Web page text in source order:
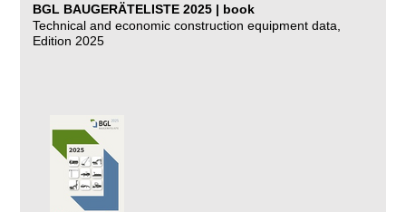
BGL BAUGERÄTELISTE 2025 | book
Technical and economic construction equipment data,
Edition 2025